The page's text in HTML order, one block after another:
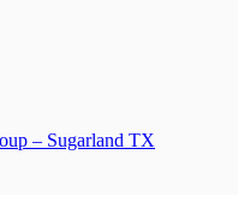
– Sugarland TX